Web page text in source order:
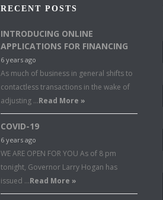
RECENT POSTS
INTRODUCING ONLINE
APPLICATIONS FOR FINANCING
6 years ago
As much of business in general shifts to
contactless transactions in the wake of
adjusting …Read More »
COVID-19
6 years ago
WE ARE OPEN FOR YOU As of 8 pm
tonight, Governor Larry Hogan has
issued …Read More »